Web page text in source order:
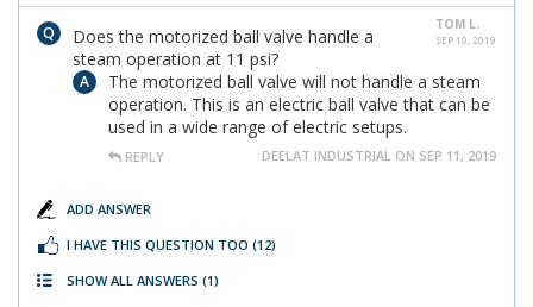
TOM L.
SEP 10, 2019
Does the motorized ball valve handle a
steam operation at 11 psi?
The motorized ball valve will not handle a steam
operation. This is an electric ball valve that can be
used in a wide range of electric setups.
REPLY DEELAT INDUSTRIAL ON SEP 11, 2019
ADD ANSWER
I HAVE THIS QUESTION TOO (12)
SHOW ALL ANSWERS (1)